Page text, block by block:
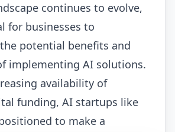
continues to evolve,
for businesses to
potential benefits and
implementing AI solutions.
availability of
funding, AI startups like
to make a